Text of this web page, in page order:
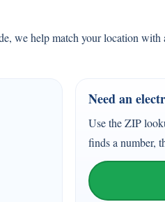
we help match your location
Need an
Use the ZIP
finds a number,